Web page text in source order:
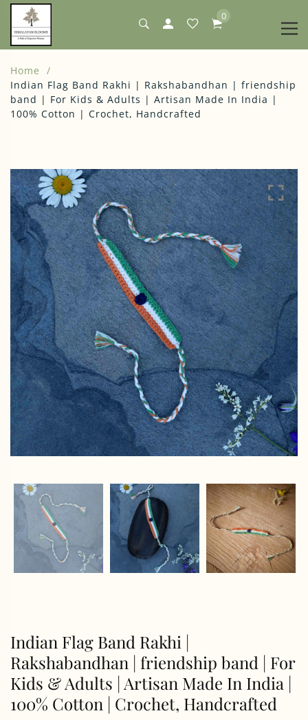
0
Home
Indian Flag Band Rakhi | Rakshabandhan | friendship
band | For Kids & Adults | Artisan Made In India |
100% Cotton | Crochet, Handcrafted
Indian Flag Band Rakhi |
Rakshabandhan | friendship band | For
Kids & Adults | Artisan Made In India |
100% Cotton | Crochet, Handcrafted